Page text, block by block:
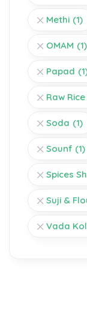
Methi (1)
OMAM (1)
Papad
Raw Rice
Soda (1)
Sounf (1)
Spices
Suji &
Vada